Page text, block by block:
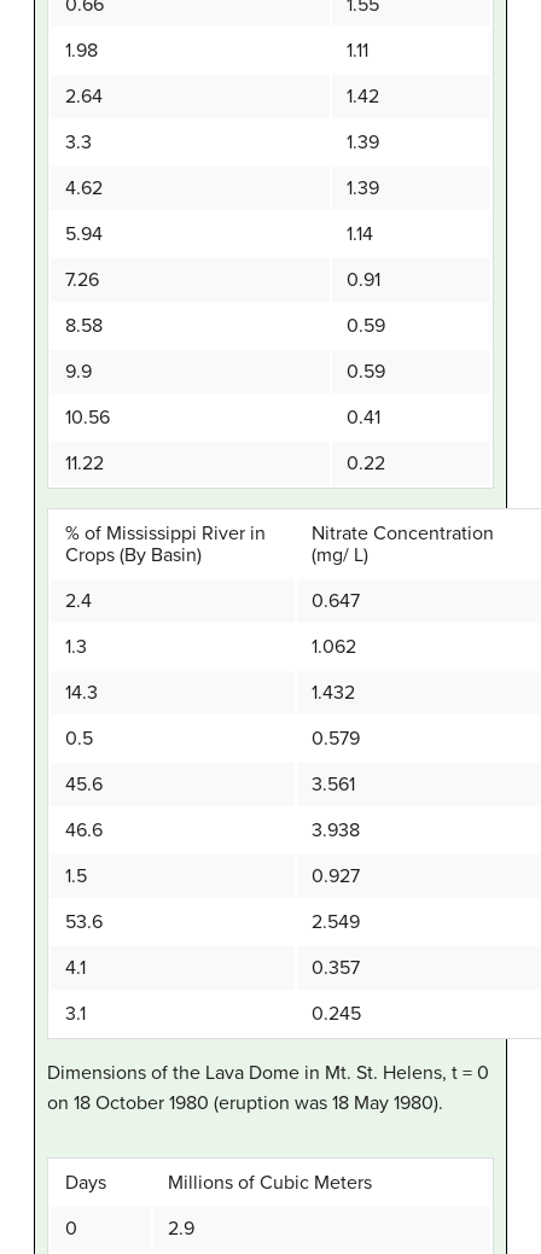
0.66
1.55
1.98
1.11
2.64
1.42
3.3
1.39
4.62
1.39
5.94
1.14
7.26
0.91
8.58
0.59
9.9
0.59
10.56
0.41
11.22
0.22
% of Mississippi River in
Crops (By Basin)
Nitrate Concentration
(mg/ L)
2.4
0.647
1.3
1.062
14.3
1.432
0.5
0.579
45.6
3.561
46.6
3.938
1.5
0.927
53.6
2.549
4.1
0.357
3.1
0.245
Dimensions of the Lava Dome in Mt. St. Helens, t = 0
on 18 October 1980 (eruption was 18 May 1980).
Days
Millions of Cubic Meters
0
2.9